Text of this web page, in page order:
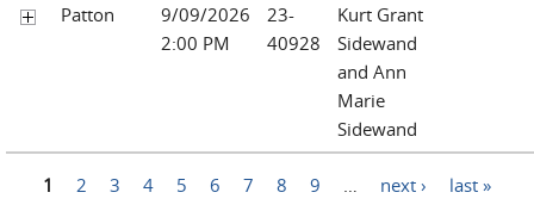
Patton
9/09/2026
2:00 PM
23-
40928
Kurt Grant
Sidewand
and Ann
Marie
Sidewand
Pages
1 2 3 4 5 6 7 8 9 … next › last »